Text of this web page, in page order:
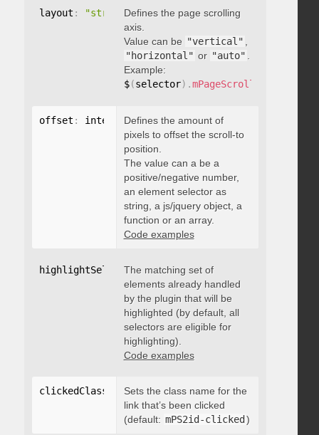
layout : "string"Defines the page scrolling
axis.
Value can be "vertical"
"horizontal" or "auto"
Example:
$(selector) .mPageScroll2id
offset : integer , "string", object
Defines the amount of
pixels to offset the scroll-to
position.
The value can a be a
positive/negative number,
an element selector as
string, a js/jquery object, a
function or an array.
Code examples
highlightSelector: "string"
The matching set of
elements already handled
by the plugin that will be
highlighted (by default, all
selectors are eligible for
highlighting).
Code examples
clickedClass "string"
Sets the class name for the
link that’s been clicked
(default: mPS2id-clicked )